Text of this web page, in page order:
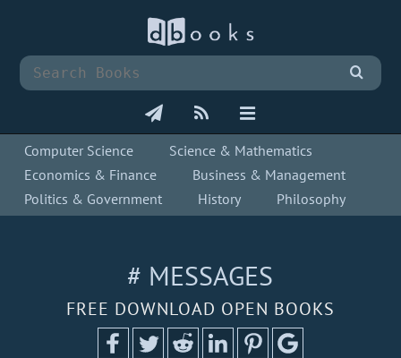
Computer Science
Science & Mathematics
Economics & Finance
Business & Management
Politics & Government
History Philosophy
# MESSAGES
FREE DOWNLOAD OPEN BOOKS